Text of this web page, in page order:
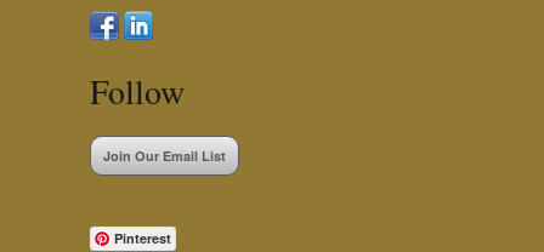
Follow
Join Our Email List
Pinterest